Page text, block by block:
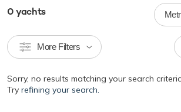
0 yachts
More Filters
Sorry, no results matching your search
Try refining your search.